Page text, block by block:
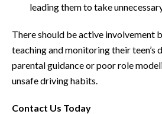
leading them to take
There should be active involvement
teaching and monitoring their teen’s
parental guidance or poor role
unsafe driving habits.
Contact Us Today